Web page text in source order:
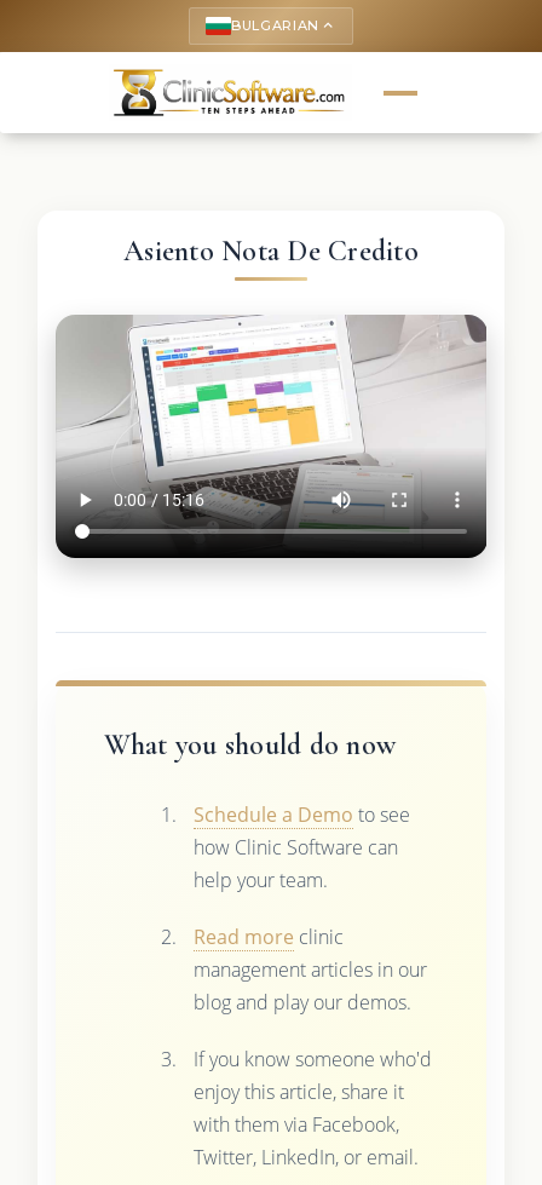
BULGARIAN keyboard_arrow_up
Asiento Nota De Credito
What you should do now
Schedule a Demo to see
how Clinic Software can
help your team.
Read more clinic
management articles in our
blog and play our demos.
If you know someone who'd
enjoy this article, share it
with them via Facebook,
Twitter, LinkedIn, or email.